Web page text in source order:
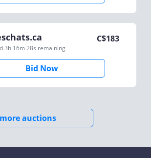
3h 16m 28s remaining
C$183
Bid Now
auctions